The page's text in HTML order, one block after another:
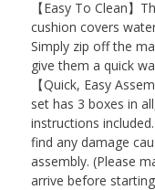
【Easy To Clean】
cushion covers
Simply zip off the
give them a quick
【Quick, Easy
set has 3 boxes in
instructions
find any damage
assembly. (Please
arrive before